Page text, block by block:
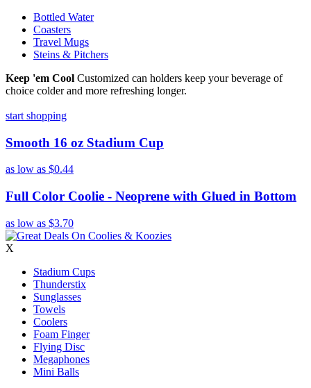
Bottled Water
Coasters
Travel Mugs
Steins & Pitchers
Keep 'em Cool Customized can holders keep your beverage of
choice colder and more refreshing longer.
start shopping
Smooth 16 oz Stadium Cup
as low as $0.44
Full Color Coolie - Neoprene with Glued in Bottom
as low as $3.70
X
Stadium Cups
Thunderstix
Sunglasses
Towels
Coolers
Foam Finger
Flying Disc
Megaphones
Mini Balls